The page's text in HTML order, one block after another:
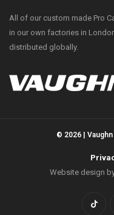
All of our custom made Pro
in our own factories in
distributed globally.
© 2026 |
Website design